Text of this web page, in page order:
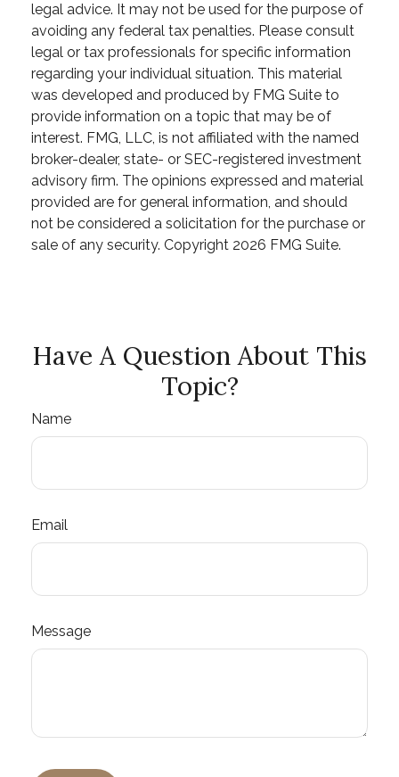
legal advice. It may not be used for the purpose of
avoiding any federal tax penalties. Please consult
legal or tax professionals for specific information
regarding your individual situation. This material
was developed and produced by FMG Suite to
provide information on a topic that may be of
interest. FMG, LLC, is not affiliated with the named
broker-dealer, state- or SEC-registered investment
advisory firm. The opinions expressed and material
provided are for general information, and should
not be considered a solicitation for the purchase or
sale of any security. Copyright 2026 FMG Suite.
Have A Question About This
Topic?
Name
Email
Message